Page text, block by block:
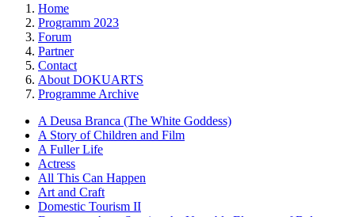
Home
Programm 2023
Forum
Partner
Contact
About DOKUARTS
Programme Archive
A Deusa Branca (The White Goddess)
A Story of Children and Film
A Fuller Life
Actress
All This Can Happen
Art and Craft
Domestic Tourism II